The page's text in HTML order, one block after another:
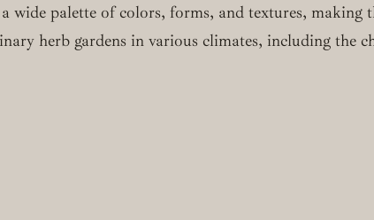
wide palette of colors, forms, and textures, making
herb gardens in various climates, including the